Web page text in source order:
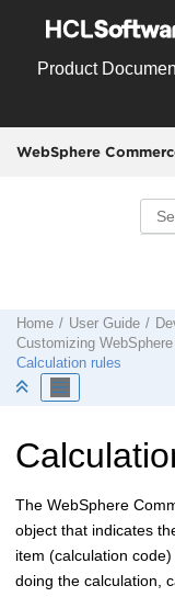
Product
WebSphere
Home User Guide
Customizing
Calculation rules
The WebSphere
object that indicates
item (calculation
doing the calculation,